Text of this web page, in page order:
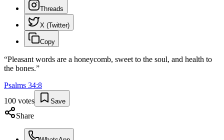
Threads
X (Twitter)
Copy
“Pleasant words are a honeycomb, sweet to the soul, and health to
the bones.”
Psalms 34:8
100 votes Save
Share